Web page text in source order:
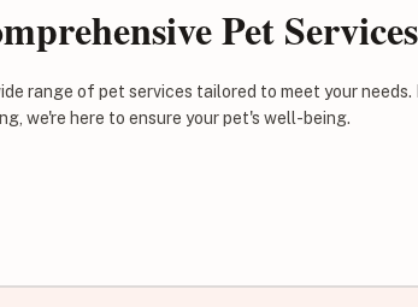
Pet Services
range of pet services tailored to meet your
we're here to ensure your pet's well-being.